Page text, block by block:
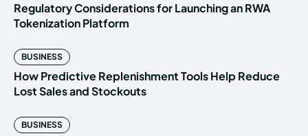
Regulatory Considerations for Launching an RWA
Tokenization Platform
BUSINESS
How Predictive Replenishment Tools Help Reduce
Lost Sales and Stockouts
BUSINESS